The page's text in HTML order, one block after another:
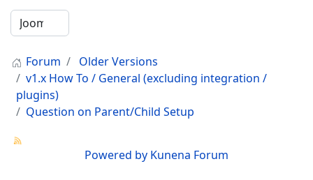
Forum
Older Versions
v1.x How To / General (excluding integration /
plugins)
Question on Parent/Child Setup
Powered by Kunena Forum